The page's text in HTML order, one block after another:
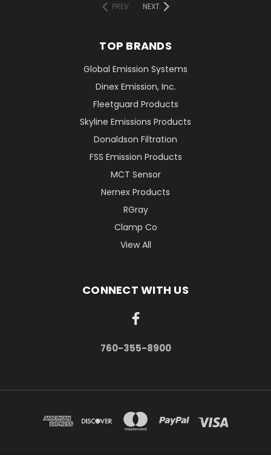
PREV NEXT
TOP BRANDS
Global Emission Systems
Dinex Emission, Inc.
Fleetguard Products
Skyline Emissions Products
Donaldson Filtration
FSS Emission Products
MCT Sensor
Nernex Products
RGray
Clamp Co
View All
CONNECT WITH US
760-355-8900